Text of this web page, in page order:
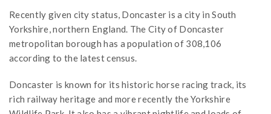
Recently given city status, Doncaster is a city in South
Yorkshire, northern England. The City of Doncaster
metropolitan borough has a population of 308,106
according to the latest census.
Doncaster is known for its historic horse racing track, its
rich railway heritage and more recently the Yorkshire